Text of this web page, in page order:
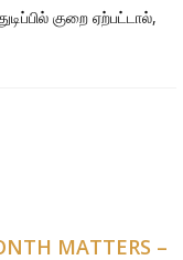
குறை ஏற்பட்டால்,
MATTERS –